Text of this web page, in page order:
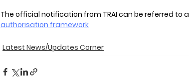
The official notification from TRAI can be referred to
authorisation framework
Latest News/Updates Corner